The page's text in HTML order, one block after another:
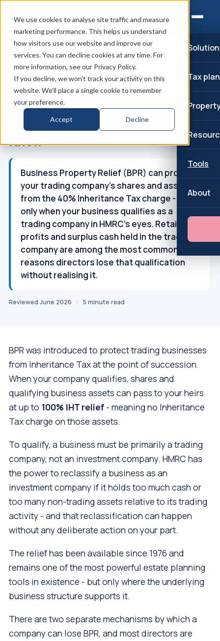
We use cookies to analyse site traffic and measure
marketing performance. This helps us understand
how visitors use our website and improve our
services. You can decline cookies at any time. For
more information, see our Privacy Policy.
If you decline, we won’t track your activity on this
website. We’ll place a single cookie to remember
your preference.
Accept Decline
Tax
Tools
About
Home / Business Property Relief /
Business Property Relief guide
Business Property Relief: What Company D...
↑Part of: Business Property Relief
Business Property Relief: What
Company Directors Need to
Know
Business Property Relief (BPR) can protect
your trading company's shares and assets
from the 40% Inheritance Tax charge - but
only when your business qualifies as a
trading company in HMRC's eyes. Retained
profits and surplus cash held in the trading
company are among the most common
reasons directors lose that qualification
without realising it.
Reviewed June 2026 · 5 minute read
BPR was introduced to protect trading businesses
from Inheritance Tax at the point of succession.
When your company qualifies, shares and
qualifying business assets can pass to your heirs
at up to 100% IHT relief - meaning no Inheritance
Tax charge on those assets.
To qualify, a business must be primarily a trading
company, not an investment company. HMRC has
the power to reclassify a business as an
investment company if it holds too much cash or
too many non-trading assets relative to its trading
activity - and that reclassification can happen
without any deliberate action on your part.
The relief has been available since 1976 and
remains one of the most powerful estate planning
tools in existence - but only where the underlying
business structure supports it.
There are two separate mechanisms by which a
company can lose BPR, and most directors are